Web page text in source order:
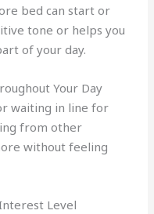
bed can start or
tone or helps you
of your day.
Your Day
waiting in line for
from other
without feeling
Level